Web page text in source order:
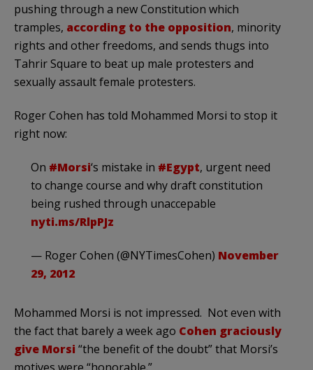
pushing through a new Constitution which
tramples, according to the opposition, minority
rights and other freedoms, and sends thugs into
Tahrir Square to beat up male protesters and
sexually assault female protesters.
Roger Cohen has told Mohammed Morsi to stop it
right now:
On #Morsi‘s mistake in #Egypt, urgent need
to change course and why draft constitution
being rushed through unaccepable
nyti.ms/RlpPJz
— Roger Cohen (@NYTimesCohen) November
29, 2012
Mohammed Morsi is not impressed. Not even with
the fact that barely a week ago Cohen graciously
give Morsi “the benefit of the doubt” that Morsi’s
motives were “honorable.”